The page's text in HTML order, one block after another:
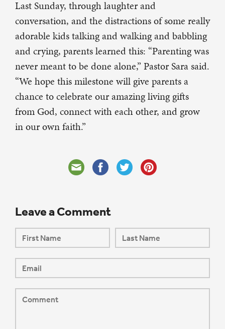
Last Sunday, through laughter and
conversation, and the distractions of some really
adorable kids talking and walking and babbling
and crying, parents learned this: “Parenting was
never meant to be done alone,” Pastor Sara said.
“We hope this milestone will give parents a
chance to celebrate our amazing living gifts
from God, connect with each other, and grow
in our own faith.”
Leave a Comment